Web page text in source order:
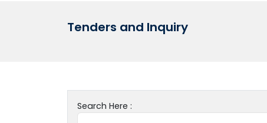
Tenders and Inquiry
Search Here :